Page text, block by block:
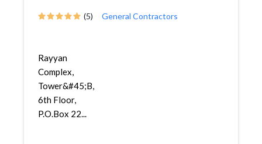
(5) General Contractors
Rayyan
Complex,
Tower&#45;B,
6th Floor,
P.O.Box 22...